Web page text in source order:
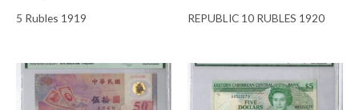
5 Rubles 1919
REPUBLIC 10 RUBLES 1920